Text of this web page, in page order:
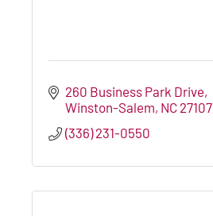
260 Business Park Drive
Winston-Salem NC 27107
(336) 231-0550